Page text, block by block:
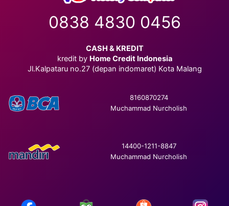
0838 4830 0456
CASH & KREDIT
kredit by Home Credit Indonesia
Jl.Kalpataru no.27 (depan indomaret) Kota Malang
8160870274
Muchammad Nurcholish
14400-1211-8847
Muchammad Nurcholish